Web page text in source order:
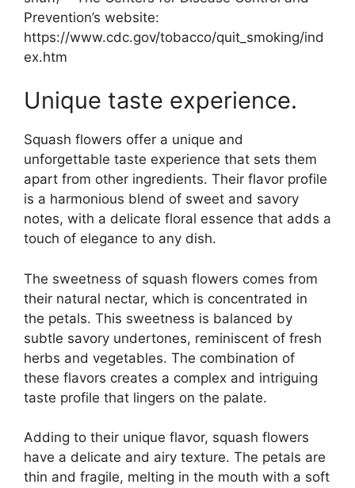
Prevention’s website:
https://www.cdc.gov/tobacco/quit_smoking/ind
ex.htm
Unique taste experience.
Squash flowers offer a unique and
unforgettable taste experience that sets them
apart from other ingredients. Their flavor profile
is a harmonious blend of sweet and savory
notes, with a delicate floral essence that adds a
touch of elegance to any dish.
The sweetness of squash flowers comes from
their natural nectar, which is concentrated in
the petals. This sweetness is balanced by
subtle savory undertones, reminiscent of fresh
herbs and vegetables. The combination of
these flavors creates a complex and intriguing
taste profile that lingers on the palate.
Adding to their unique flavor, squash flowers
have a delicate and airy texture. The petals are
thin and fragile, melting in the mouth with a soft